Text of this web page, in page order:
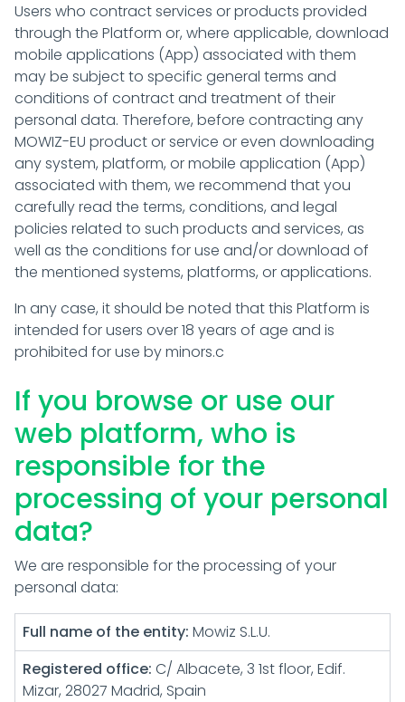
Users who contract services or products provided
through the Platform or, where applicable, download
mobile applications (App) associated with them
may be subject to specific general terms and
conditions of contract and treatment of their
personal data. Therefore, before contracting any
MOWIZ-EU product or service or even downloading
any system, platform, or mobile application (App)
associated with them, we recommend that you
carefully read the terms, conditions, and legal
policies related to such products and services, as
well as the conditions for use and/or download of
the mentioned systems, platforms, or applications.
In any case, it should be noted that this Platform is
intended for users over 18 years of age and is
prohibited for use by minors.c
If you browse or use our
web platform, who is
responsible for the
processing of your personal
data?
We are responsible for the processing of your
personal data:
Full name of the entity: Mowiz S.L.U.
Registered office: C/ Albacete, 3 1st floor, Edif.
Mizar, 28027 Madrid, Spain